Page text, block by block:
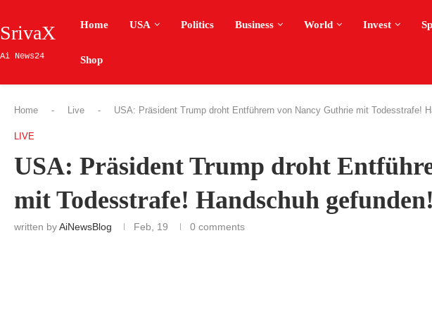
SrivaX
Ai News24
Home USA Politics Business World Invest
Shop
Home - Live - USA: Präsident Trump droht Entführern von Nancy Guthrie mit Todesstrafe!
LIVE
USA: Präsident Trump droht
mit Todesstrafe! Handschuh gefunden!
written byAiNewsBlog Feb, 19 0 comments